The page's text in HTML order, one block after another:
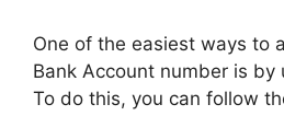
One of the easiest ways to
Bank Account number is by
To do this, you can follow